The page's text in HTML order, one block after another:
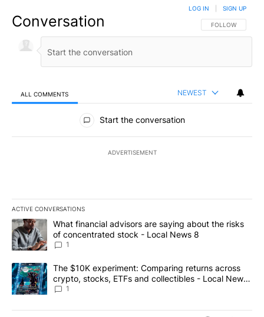
Conversation FOLLOW THIS
FOLLOW
LOG IN SIGN UP
ALL COMMENTS NEWEST
All Comments
Start the conversation
ADVERTISEMENT
ACTIVE CONVERSATIONS
The following is a list of the most commented articles in the last
A trending article titled "What financial advisors are saying
What financial advisors are saying about the risks
of concentrated stock - Local News 8
1
A trending article titled "The $10K experiment: Comparing
The $10K experiment: Comparing returns across
crypto, stocks, ETFs and collectibles - Local News
8
1